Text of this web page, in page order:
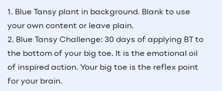
1. Blue Tansy plant in background. Blank to use
your own content or leave plain.
2. Blue Tansy Challenge: 30 days of applying BT to
the bottom of your big toe. It is the emotional oil
of inspired action. Your big toe is the reflex point
for your brain.